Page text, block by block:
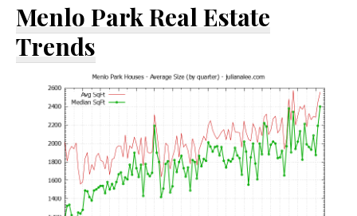
Menlo Park Real Estate
Trends